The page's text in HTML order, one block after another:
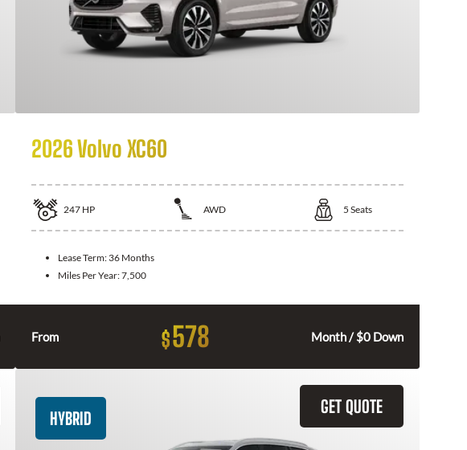
2026 Volvo XC60
247 HP AWD 5 Seats
Lease Term: 36 Months
Miles Per Year:7,500
From $578 Month / $0 Down
GET QUOTE
HYBRID